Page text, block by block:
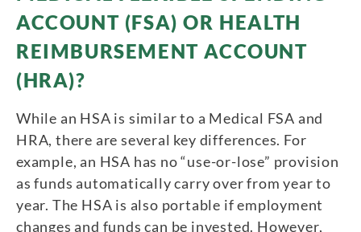
ACCOUNT (FSA) OR HEALTH
REIMBURSEMENT ACCOUNT
(HRA)?
While an HSA is similar to a Medical FSA and
HRA, there are several key differences. For
example, an HSA has no “use-or-lose” provision
as funds automatically carry over from year to
year. The HSA is also portable if employment
changes and funds can be invested. However,